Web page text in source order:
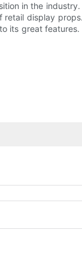
in the
retail display
its great